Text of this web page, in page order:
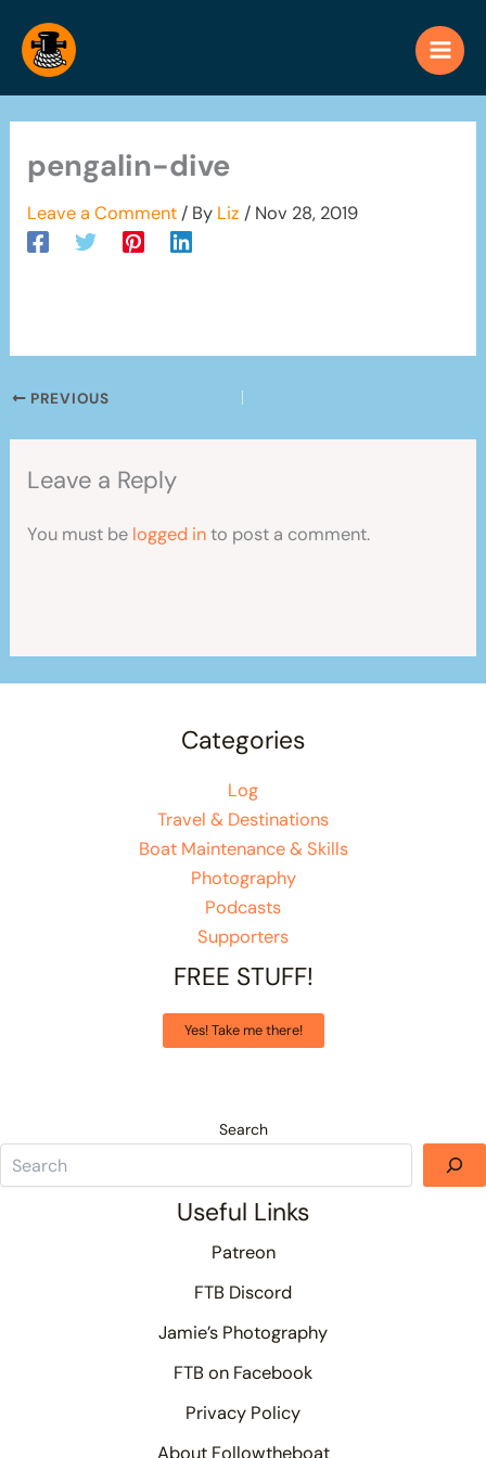
content
pengalin-dive
Leave a Comment / By Liz/ Nov 28, 2019
PREVIOUS
Leave a Reply
You must be logged into post a comment.
Categories
Log
Travel & Destinations
Boat Maintenance & Skills
Photography
Podcasts
Supporters
FREE STUFF!
Yes! Take me there!
Search
Useful Links
Patreon
FTB Discord
Jamie’s Photography
FTB on Facebook
Privacy Policy
About Followtheboat